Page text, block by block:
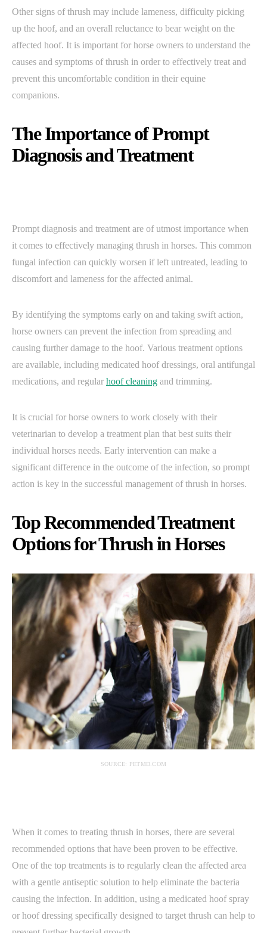
Other signs of thrush may include lameness, difficulty picking
up the hoof, and an overall reluctance to bear weight on the
affected hoof. It is important for horse owners to understand the
causes and symptoms of thrush in order to effectively treat and
prevent this uncomfortable condition in their equine
companions.
The Importance of Prompt
Diagnosis and Treatment
Prompt diagnosis and treatment are of utmost importance when
it comes to effectively managing thrush in horses. This common
fungal infection can quickly worsen if left untreated, leading to
discomfort and lameness for the affected animal.
By identifying the symptoms early on and taking swift action,
horse owners can prevent the infection from spreading and
causing further damage to the hoof. Various treatment options
are available, including medicated hoof dressings, oral antifungal
medications, and regular hoof cleaning and trimming.
It is crucial for horse owners to work closely with their
veterinarian to develop a treatment plan that best suits their
individual horses needs. Early intervention can make a
significant difference in the outcome of the infection, so prompt
action is key in the successful management of thrush in horses.
Top Recommended Treatment
Options for Thrush in Horses
SOURCE: PETMD.COM
When it comes to treating thrush in horses, there are several
recommended options that have been proven to be effective.
One of the top treatments is to regularly clean the affected area
with a gentle antiseptic solution to help eliminate the bacteria
causing the infection. In addition, using a medicated hoof spray
or hoof dressing specifically designed to target thrush can help to